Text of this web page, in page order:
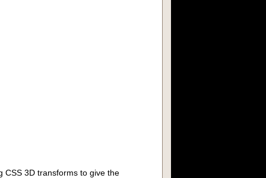
CSS 3D transforms to give the